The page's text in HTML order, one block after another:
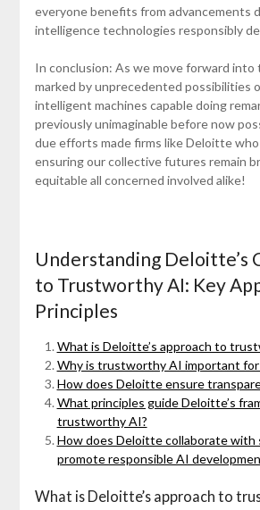
everyone benefits from advancements
intelligence technologies responsibly
In conclusion: As we move forward into
marked by unprecedented possibilities
intelligent machines capable doing
previously unimaginable before now
due efforts made firms like Deloitte who
ensuring our collective futures remain
equitable all concerned involved alike!
Understanding Deloitte’s
to Trustworthy AI: Key
Principles
What is Deloitte’s approach to
Why is trustworthy AI important for
How does Deloitte ensure
What principles guide Deloitte’s
trustworthy AI?
How does Deloitte collaborate with
promote responsible AI
What is Deloitte’s approach to